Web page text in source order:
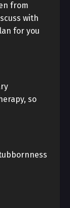
from
with
for you
so